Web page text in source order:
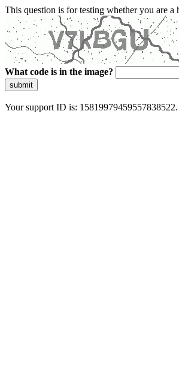
This question is for testing whether you are a
What code is in the image?
submit
Your support ID is: 15819979459557838522.